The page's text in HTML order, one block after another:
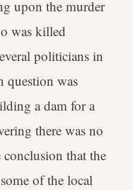
upon the murder
was killed
politicians in
question was
a dam for a
there was no
that the
of the local